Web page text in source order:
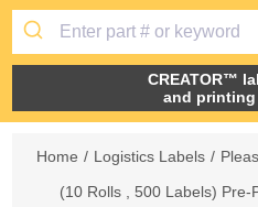
CREATOR™
and
Home / Logistics Labels /
(10 Rolls , 500 Labels)